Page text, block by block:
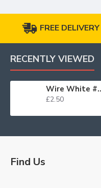
FREE
RECENTLY VIEWED
Wire
£2.50
Find Us